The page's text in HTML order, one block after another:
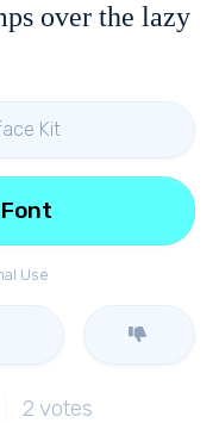
over the lazy
Kit
Use
2 votes